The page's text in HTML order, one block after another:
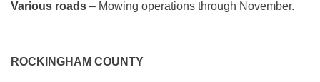
Various roads – Mowing operations through November.
ROCKINGHAM COUNTY